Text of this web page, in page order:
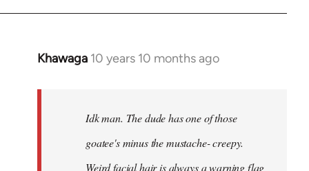
Khawaga 10 years 10 months ago
In
libcom.org
Idk man. The dude has one of those
goatee's minus the mustache- creepy.
Weird facial hair is always a warning flag